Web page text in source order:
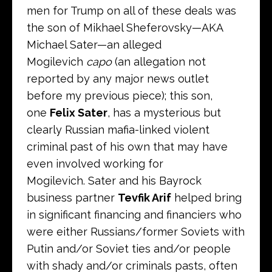
men for Trump on all of these deals was
the son of Mikhael Sheferovsky—AKA
Michael Sater—an alleged
Mogilevich capo(an allegation not
reported by any major news outlet
before my previous piece); this son,
one Felix Sater, has a mysterious but
clearly Russian mafia-linked violent
criminal past of his own that may have
even involved working for
Mogilevich. Sater and his Bayrock
business partner Tevfik Arif helped bring
in significant financing and financiers who
were either Russians/former Soviets with
Putin and/or Soviet ties and/or people
with shady and/or criminals pasts, often